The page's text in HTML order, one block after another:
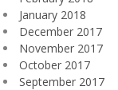
January 2018
December 2017
November 2017
October 2017
September 2017